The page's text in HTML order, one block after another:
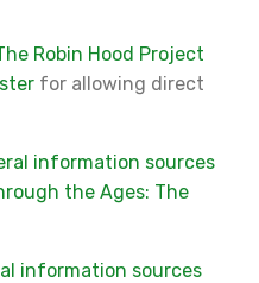
Robin Hood Project
for allowing direct
information sources
the Ages: The
information sources